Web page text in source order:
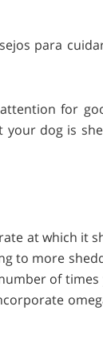
para
for
dog is
at which it
to more
of